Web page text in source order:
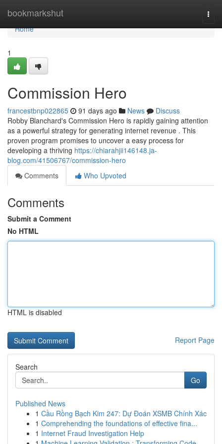
bookmarkshut
Home
Home
1
Commission Hero
francestbnp022865 91 days ago News
Discuss
Robby Blanchard's Commission Hero is rapidly gaining attention
as a powerful strategy for generating internet revenue . This
proven program promises to uncover a easy process for
developing a thriving https://chiarahjii146148.ja-
blog.com/41506767/commission-hero
Comments
Who Upvoted
Comments
Submit a Comment
No HTML
HTML is disabled
Report Page
Search
Go
Published News
1 Cầu Rồng Bạch Kim 247: Dự Đoán XSMB Chính Xác
1 Comprehending the foundations of effective fina...
1 Internet Fraud Investigation Help